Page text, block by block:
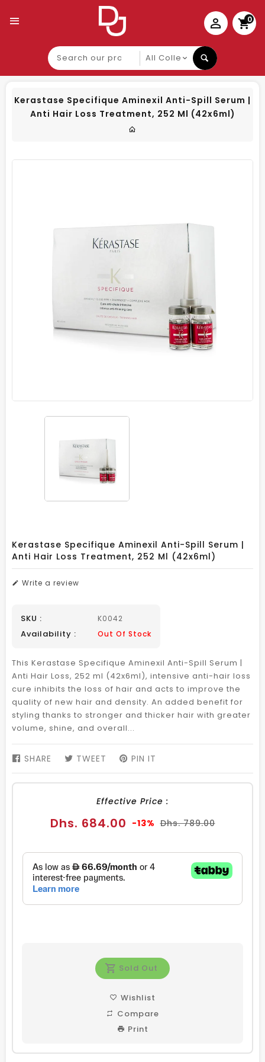
0
Search
our
product
Kerastase Specifique Aminexil Anti-Spill Serum |
Anti Hair Loss Treatment, 252 Ml (42x6ml)
Kerastase Specifique Aminexil Anti-Spill Serum |
Anti Hair Loss Treatment, 252 Ml (42x6ml)
Write a review
SKU : K0042
Availability : Out Of Stock
This Kerastase Specifique Aminexil Anti-Spill Serum |
Anti Hair Loss, 252 ml (42x6ml), intensive anti-hair loss
cure inhibits the loss of hair and acts to improve the
quality of new hair and density. An added benefit for
styling thanks to stronger and thicker hair with greater
volume, shine, and overall...
SHARE SHARE
FACEBOOK
TWEET TWEET
TWITTER
PIN IT
PINTEREST
Effective Price :
Sale
Dhs. 684.00 -13% Regular
Dhs. 789.00
Sold Out
Wishlist
Compare
Print